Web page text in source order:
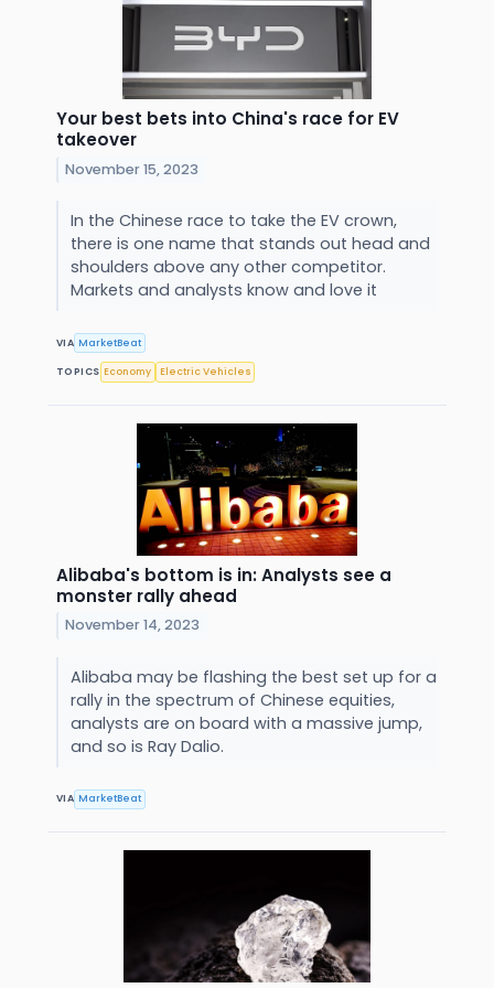
Your best bets into China's race for EV
takeover
November 15, 2023
In the Chinese race to take the EV crown,
there is one name that stands out head and
shoulders above any other competitor.
Markets and analysts know and love it
VIA MarketBeat
TOPICS Economy Electric Vehicles
Alibaba's bottom is in: Analysts see a
monster rally ahead
November 14, 2023
Alibaba may be flashing the best set up for a
rally in the spectrum of Chinese equities,
analysts are on board with a massive jump,
and so is Ray Dalio.
VIA MarketBeat